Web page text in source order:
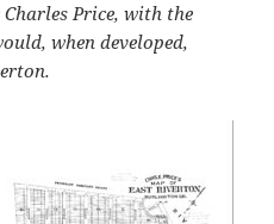
Price, with the
when developed,